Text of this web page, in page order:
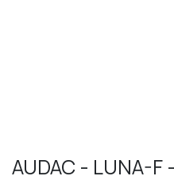
AUDAC - LUNA-